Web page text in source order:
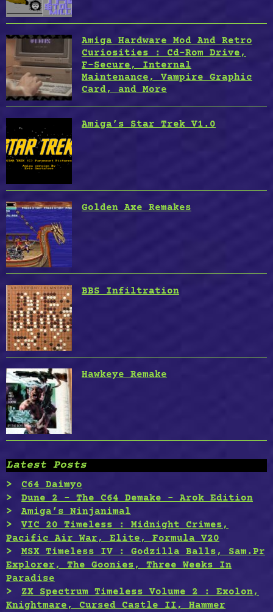
Amiga Hardware Mod And Retro
Curiosities : Cd-Rom Drive,
F-Secure, Internal
Maintenance, Vampire Graphic
Card, and More
Amiga’s Star Trek V1.0
Golden Axe Remakes
BBS Infiltration
Hawkeye Remake
Latest Posts
C64 Daimyo
Dune 2 – The C64 Demake – Arok Edition
Amiga’s Ninjanimal
VIC 20 Timeless : Midnight Crimes,
Pacific Air War, Elite, Formula V20
MSX Timeless IV : Godzilla Balls, Sam.Pr
Explorer, The Goonies, Three Weeks In
Paradise
ZX Spectrum Timeless Volume 2 : Exolon,
Knightmare, Cursed Castle II, Hammer